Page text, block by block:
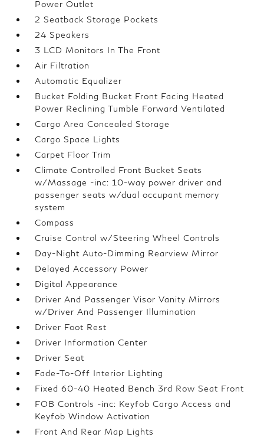
Power Outlet
2 Seatback Storage Pockets
24 Speakers
3 LCD Monitors In The Front
Air Filtration
Automatic Equalizer
Bucket Folding Bucket Front Facing Heated
Power Reclining Tumble Forward Ventilated
Cargo Area Concealed Storage
Cargo Space Lights
Carpet Floor Trim
Climate Controlled Front Bucket Seats
w/Massage -inc: 10-way power driver and
passenger seats w/dual occupant memory
system
Compass
Cruise Control w/Steering Wheel Controls
Day-Night Auto-Dimming Rearview Mirror
Delayed Accessory Power
Digital Appearance
Driver And Passenger Visor Vanity Mirrors
w/Driver And Passenger Illumination
Driver Foot Rest
Driver Information Center
Driver Seat
Fade-To-Off Interior Lighting
Fixed 60-40 Heated Bench 3rd Row Seat Front
FOB Controls -inc: Keyfob Cargo Access and
Keyfob Window Activation
Front And Rear Map Lights